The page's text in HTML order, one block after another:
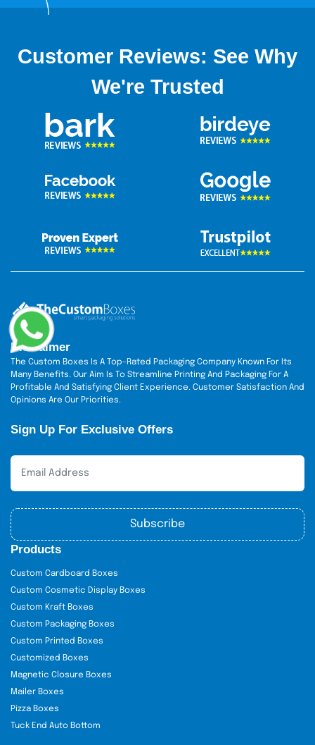
Customer Reviews: See Why
We're Trusted
Disclaimer
The Custom Boxes Is A Top-Rated Packaging Company Known For Its
Many Benefits. Our Aim Is To Streamline Printing And Packaging For A
Profitable And Satisfying Client Experience. Customer Satisfaction And
Opinions Are Our Priorities.
Sign Up For Exclusive Offers
Subscribe
Products
Custom Cardboard Boxes
Custom Cosmetic Display Boxes
Custom Kraft Boxes
Custom Packaging Boxes
Custom Printed Boxes
Customized Boxes
Magnetic Closure Boxes
Mailer Boxes
Pizza Boxes
Tuck End Auto Bottom